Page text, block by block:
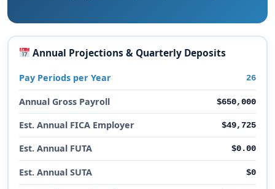
Annual Projections & Quarterly Deposits
Pay Periods per Year 26
Annual Gross Payroll $650,000
Est. Annual FICA Employer $49,725
Est. Annual FUTA $0.00
Est. Annual SUTA $0